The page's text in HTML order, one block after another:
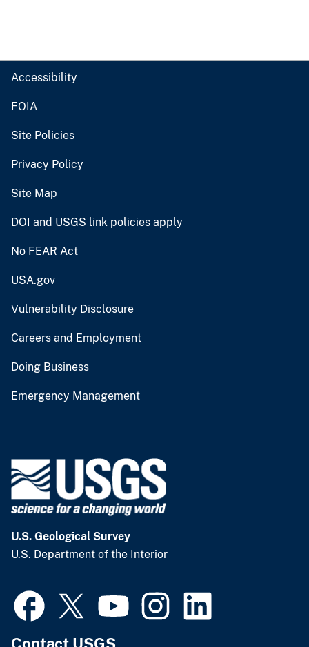
Accessibility
FOIA
Site Policies
Privacy Policy
Site Map
DOI and USGS link policies apply
No FEAR Act
USA.gov
Vulnerability Disclosure
Careers and Employment
Doing Business
Emergency Management
U.S. Geological Survey
U.S. Department of the Interior